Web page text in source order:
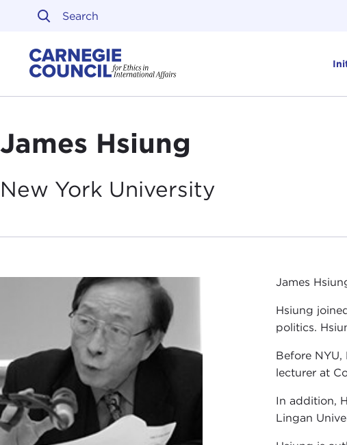
Skip to content
James Hsiung
New York University
James
Hsiung
politics.
Before NYU,
lecturer at
In addition,
Lingan